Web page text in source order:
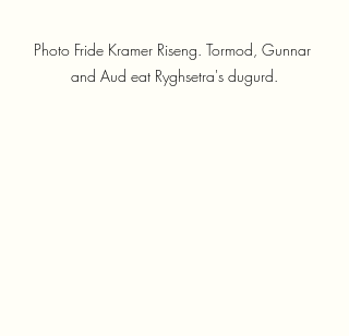
Photo Fride Kramer Riseng. Tormod, Gunnar
and Aud eat Ryghsetra's dugurd.